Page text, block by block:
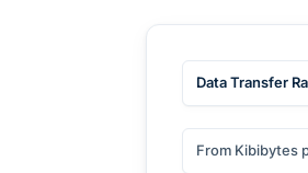
Data Transfer
From Kibibytes